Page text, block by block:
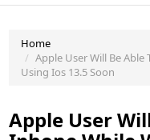
Home
Apple User Will Be
Using Ios 13.5 Soon
Apple User